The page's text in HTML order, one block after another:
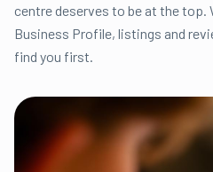
centre deserves to be at the top.
Business Profile, listings and
find you first.